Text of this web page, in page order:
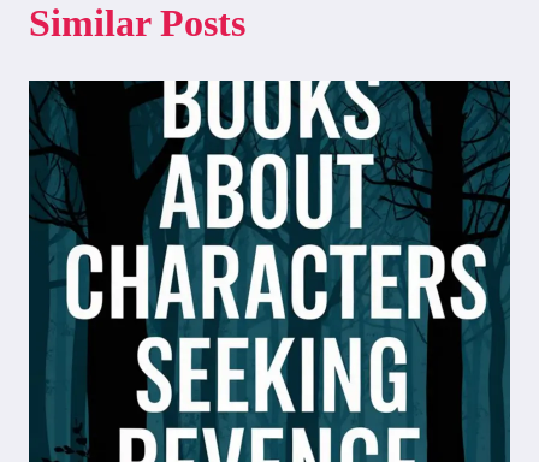
Similar Posts